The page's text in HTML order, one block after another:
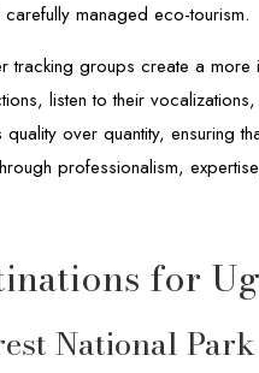
carefully managed eco-tourism.
tracking groups create a
listen to their
quality over quantity, ensuring
professionalism,
for
National